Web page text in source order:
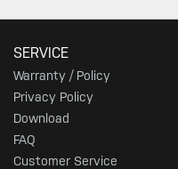
SERVICE
Warranty / Policy
Privacy Policy
Download
FAQ
Customer Service